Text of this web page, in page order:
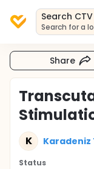
Search CTV
Search for a
Share
K Karadeniz
Status